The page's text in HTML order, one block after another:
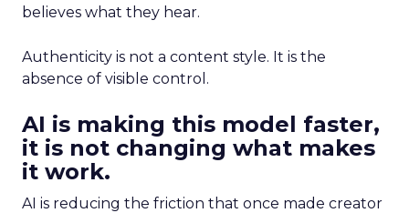
believes what they hear.
Authenticity is not a content style. It is the
absence of visible control.
AI is making this model faster,
it is not changing what makes
it work.
AI is reducing the friction that once made creator